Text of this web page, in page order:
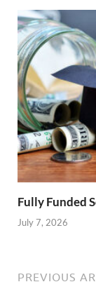
Fully Funded
July 7, 2026
PREVIOUS